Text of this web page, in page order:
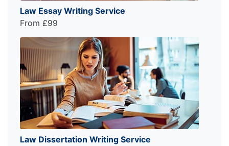
Law Essay Writing Service
From £99
Law Dissertation Writing Service